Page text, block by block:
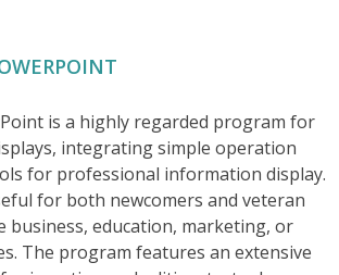
is a highly regarded program for
integrating simple operation
for professional information display.
for both newcomers and veteran
business, education, marketing, or
The program features an extensive